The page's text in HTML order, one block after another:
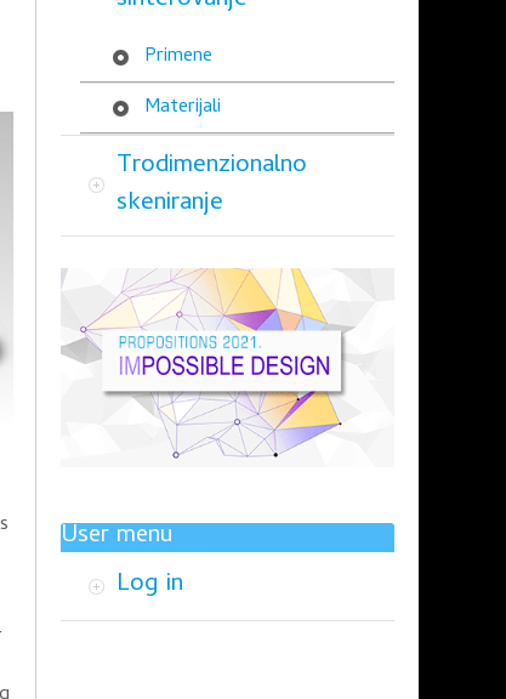
Primene
Materijali
Trodimenzionalno
skeniranje
User menu
Log in